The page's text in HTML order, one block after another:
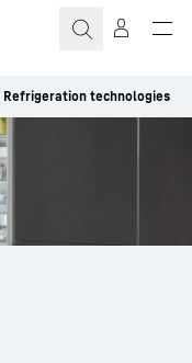
Refrigeration technologies